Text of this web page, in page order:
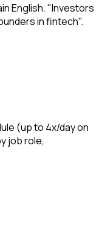
English. "Investors
in fintech".
(up to 4x/day on
job role,